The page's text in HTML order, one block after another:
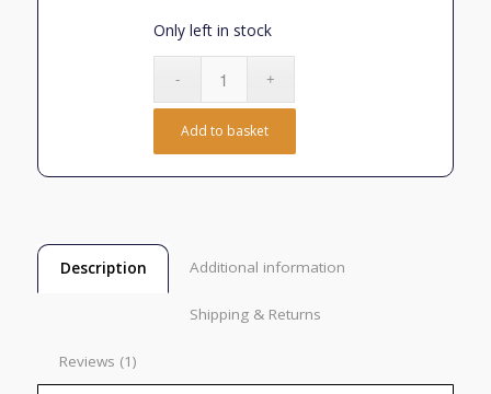
Only left in stock
Add to basket
Description Additional information
Shipping & Returns
Reviews (1)